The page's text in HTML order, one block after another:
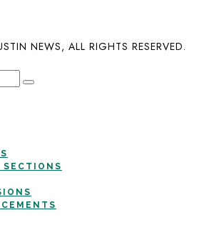
NEWS, ALL RIGHTS RESERVED.
SECTIONS